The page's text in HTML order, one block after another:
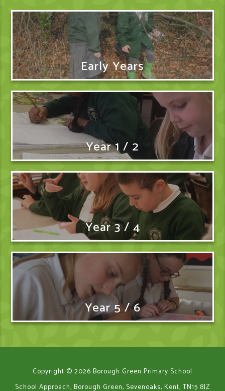
Early Years
Year 1 / 2
Year 3 / 4
Year 5 / 6
Copyright © 2026 Borough Green Primary School
School Approach, Borough Green, Sevenoaks, Kent, TN15 8JZ